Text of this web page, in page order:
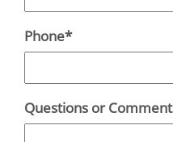
Phone*
Questions or